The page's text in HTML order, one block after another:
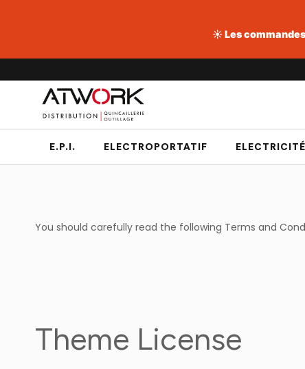
☀️ Les
au
E.P.I. ELECTROPORTATIF ELECTRICITÉ
You should carefully read the following Terms and
Theme License